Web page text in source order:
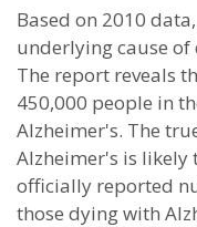
Based on 2010
underlying cause
The report reveals
450,000 people in
Alzheimer's. The
Alzheimer's is likely
officially reported
those dying with